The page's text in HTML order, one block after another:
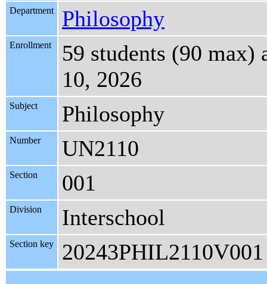
Department Philosophy
Enrollment
59 students (90
10, 2026
Subject Philosophy
Number UN2110
Section 001
Division Interschool
Section key 20243PHIL2110V001